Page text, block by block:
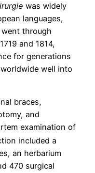
was widely
languages,
through
and 1814,
for generations
well into
braces,
and
examination of
included a
an herbarium
470 surgical